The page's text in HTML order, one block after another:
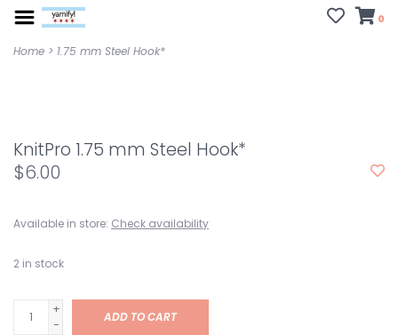
0
Home > 1.75 mm Steel Hook*
KnitPro 1.75 mm Steel Hook*
$6.00
Available in store: Check availability
2 in stock
+
-
ADD TO CART